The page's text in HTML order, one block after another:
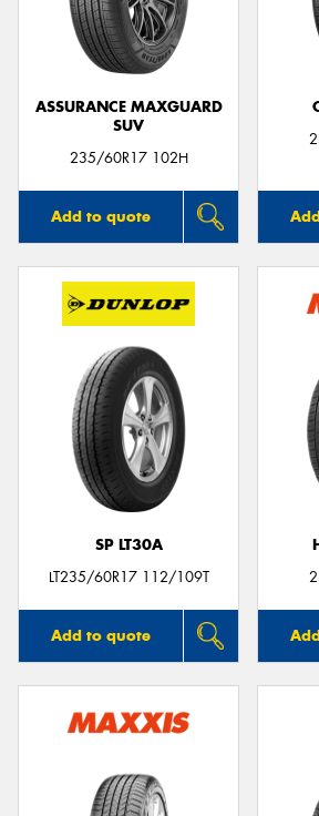
ASSURANCE MAXGUARD
SUV
235/60R17 102H
Add to quote
SP LT30A
LT235/60R17 112/109T
Add to quote